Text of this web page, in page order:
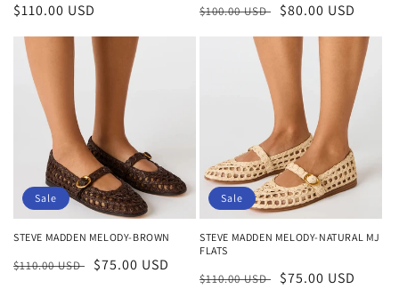
Regular
$110.00 USD
Regular
$100.00 USD
Sale
$80.00 USD
Sale
STEVE MADDEN MELODY-BROWN
Regular
$110.00 USD
Sale
$75.00 USD
Sale
STEVE MADDEN MELODY-NATURAL MJ
FLATS
Regular
$110.00 USD
Sale
$75.00 USD